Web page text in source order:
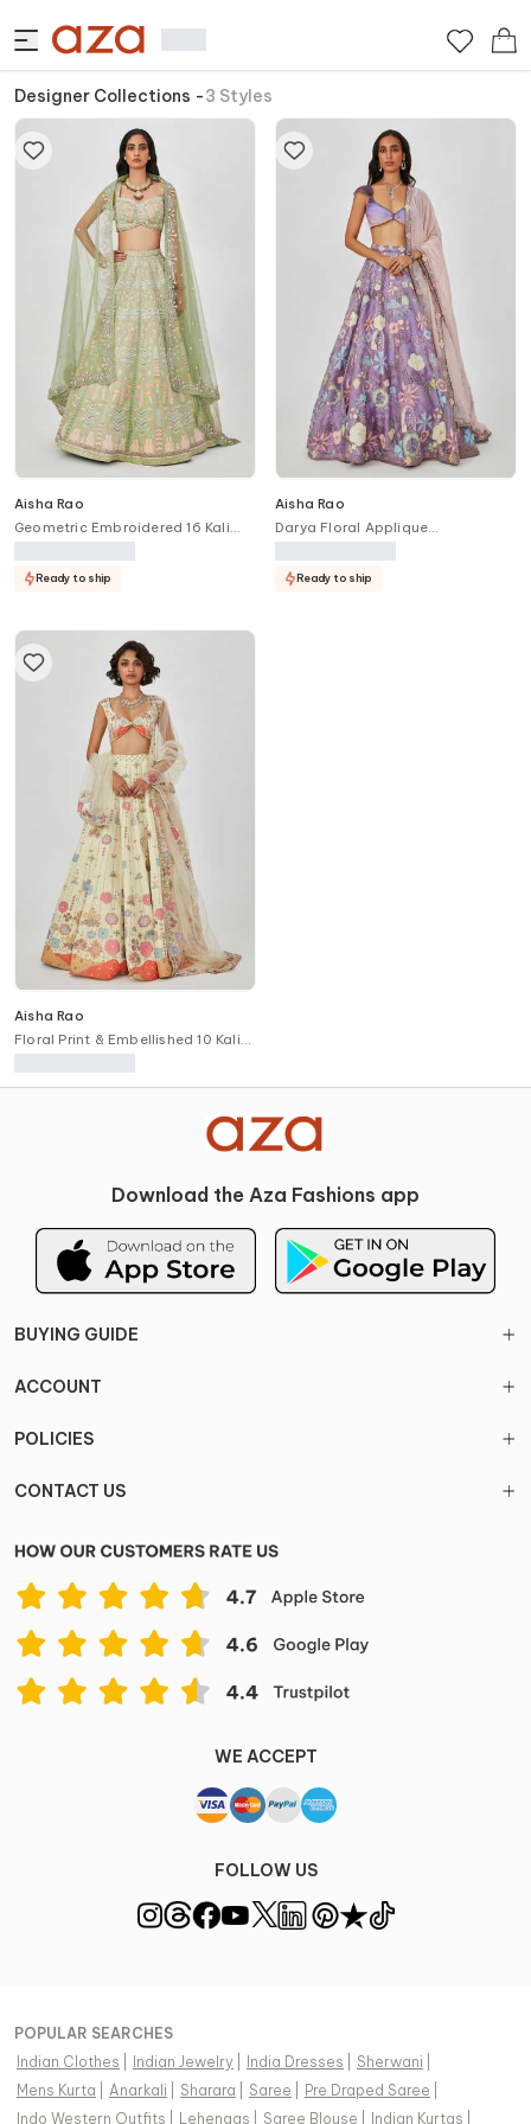
Designer Collections -3 Styles
Aisha Rao
Geometric Embroidered 16 Kali
Lehenga Set
Ready to ship
Aisha Rao
Darya Floral Applique
Embellished 10 Kali Lehenga Set
Ready to ship
Aisha Rao
Floral Print & Embellished 10 Kali
Bridal Lehenga Set
Download the Aza Fashions app
BUYING GUIDE
ACCOUNT
POLICIES
CONTACT US
WE ACCEPT
FOLLOW US
POPULAR SEARCHES
Indian Clothes
Indian Jewelry India Dresses Sherwani
Mens Kurta
Anarkali Sharara Saree Pre Draped Saree
Indo Western Outfits
Lehengas Saree Blouse Indian Kurtas